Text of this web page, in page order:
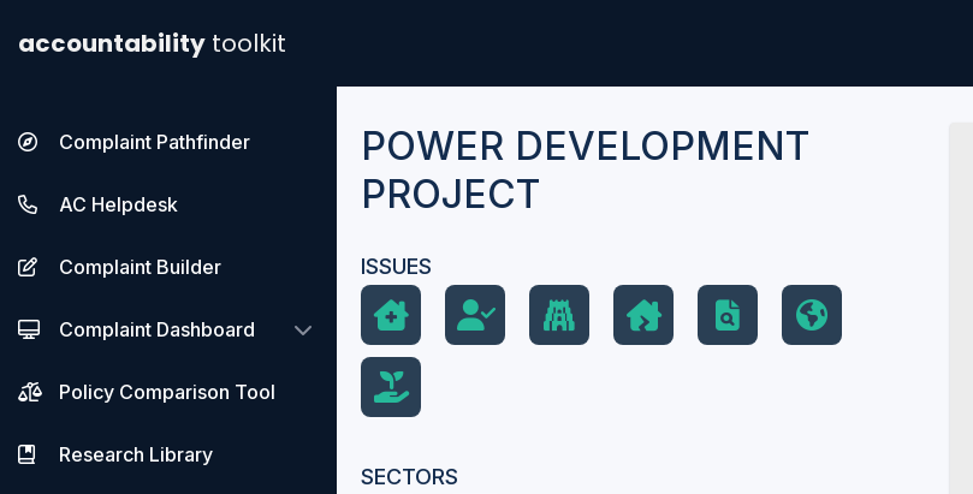
accountability toolkit
Complaint Pathfinder
AC Helpdesk
Complaint Builder
Complaint Dashboard
Policy Comparison Tool
Research Library
POWER DEVELOPMENT
PROJECT
ISSUES
SECTORS